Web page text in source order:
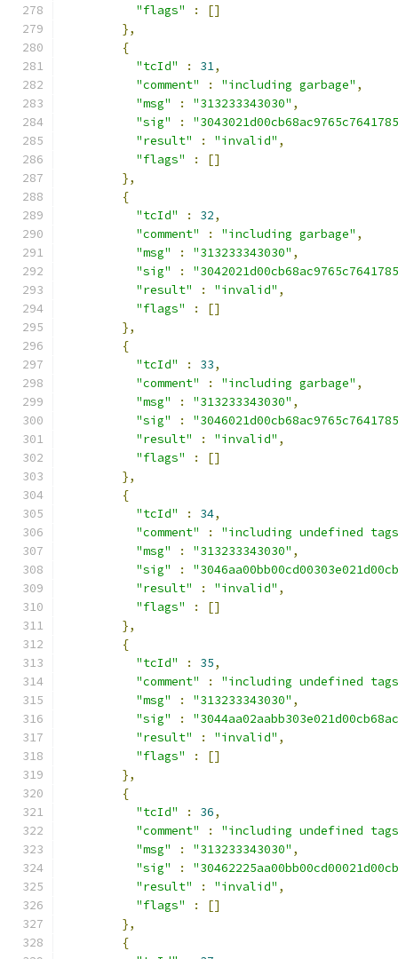
"flags"
:
[]
},
{
"tcId"
: 31,
"comment"
: "including garbage" ,
"msg"
: "313233343030" ,
"sig"
:
"result"
: "invalid" ,
"flags"
:
[]
},
{
"tcId"
: 32,
"comment"
: "including garbage" ,
"msg"
: "313233343030" ,
"sig"
:
"result"
: "invalid" ,
"flags"
:
[]
},
{
"tcId"
: 33,
"comment"
: "including garbage" ,
"msg"
: "313233343030" ,
"sig"
:
"result"
: "invalid" ,
"flags"
:
[]
},
{
"tcId"
: 34,
"comment"
:
"including undefined
"msg"
: "313233343030" ,
"sig"
:
"result"
: "invalid" ,
"flags"
:
[]
},
{
"tcId"
: 35,
"comment"
:
"including undefined
"msg"
: "313233343030" ,
"sig"
:
"result"
: "invalid" ,
"flags"
:
[]
},
{
"tcId"
: 36,
"comment"
:
"including undefined
"msg"
: "313233343030" ,
"sig"
:
"result"
: "invalid" ,
"flags"
:
[]
},
{